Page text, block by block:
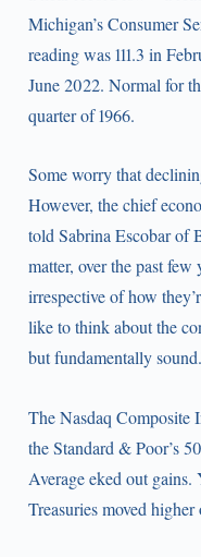
Michigan’s Consumer
reading was 111.3 in
June 2022. Normal for
quarter of 1966.
Some worry that
However, the chief
told Sabrina Escobar of
matter, over the past few
irrespective of how
like to think about the
but fundamentally
The Nasdaq Composite
the Standard & Poor’s
Average eked out
Treasuries moved higher